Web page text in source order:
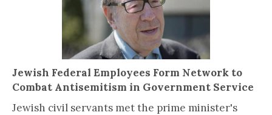
Jewish Federal Employees Form Network to
Combat Antisemitism in Government Service
Jewish civil servants met the prime minister's